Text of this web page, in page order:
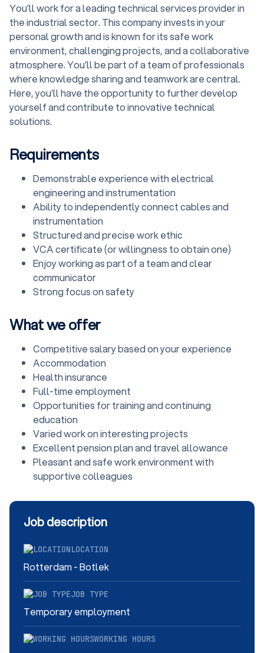
You’ll work for a leading technical services provider in
the industrial sector. This company invests in your
personal growth and is known for its safe work
environment, challenging projects, and a collaborative
atmosphere. You’ll be part of a team of professionals
where knowledge sharing and teamwork are central.
Here, you’ll have the opportunity to further develop
yourself and contribute to innovative technical
solutions.
Requirements
Demonstrable experience with electrical
engineering and instrumentation
Ability to independently connect cables and
instrumentation
Structured and precise work ethic
VCA certificate (or willingness to obtain one)
Enjoy working as part of a team and clear
communicator
Strong focus on safety
What we offer
Competitive salary based on your experience
Accommodation
Health insurance
Full-time employment
Opportunities for training and continuing
education
Varied work on interesting projects
Excellent pension plan and travel allowance
Pleasant and safe work environment with
supportive colleagues
Job description
LOCATION
Rotterdam - Botlek
JOB TYPE
Temporary employment
WORKING HOURS